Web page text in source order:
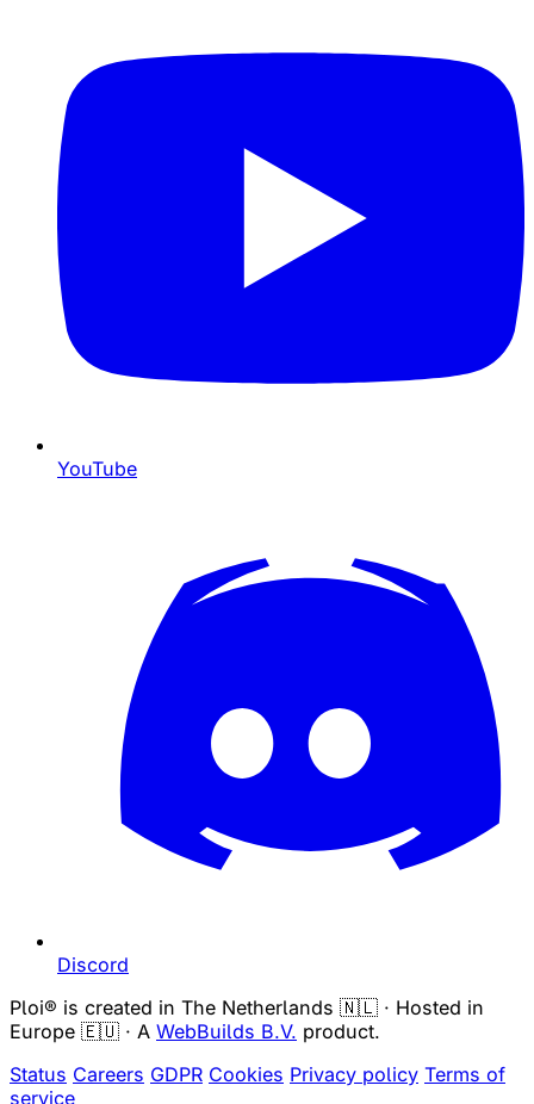
YouTube
Discord
Ploi® is created in The Netherlands 🇳🇱 · Hosted in
Europe 🇪🇺 · A WebBuilds B.V. product.
Status Careers GDPR Cookies Privacy policy Terms of
service